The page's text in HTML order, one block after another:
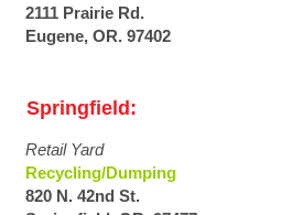
2111 Prairie Rd.
Eugene, OR. 97402
Springfield:
Retail Yard
Recycling/Dumping
820 N. 42nd St.